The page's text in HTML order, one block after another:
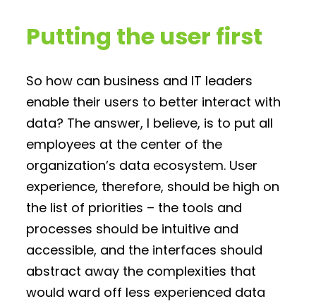
Putting the user first
So how can business and IT leaders
enable their users to better interact with
data? The answer, I believe, is to put all
employees at the center of the
organization’s data ecosystem. User
experience, therefore, should be high on
the list of priorities – the tools and
processes should be intuitive and
accessible, and the interfaces should
abstract away the complexities that
would ward off less experienced data